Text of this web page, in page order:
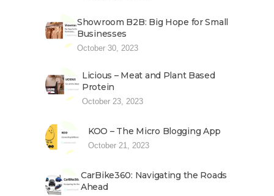
Showroom B2B: Big Hope for Small
Businesses
October 30, 2023
Licious – Meat and Plant Based
Protein
October 23, 2023
KOO – The Micro Blogging App
October 21, 2023
CarBike360: Navigating the Roads
Ahead